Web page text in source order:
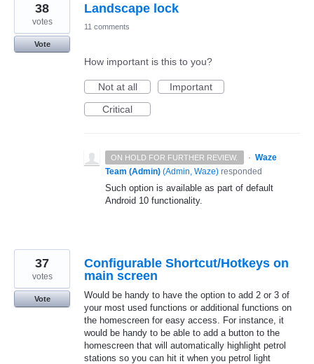
Landscape lock
38
votes
Vote
11 comments
How important is this to you?
Not at all
Important
Critical
ON HOLD FOR FURTHER REVIEW. · Waze
Team (Admin) (Admin, Waze) responded
Such option is available as part of default
Android 10 functionality.
Configurable Shortcut/Hotkeys on
main screen
Would be handy to have the option to add 2 or 3 of
your most used functions or additional functions on
the homescreen for easy access. For instance, it
would be handy to be able to add a button to the
homescreen that will automatically highlight petrol
stations so you can hit it when you petrol light
37
votes
Vote